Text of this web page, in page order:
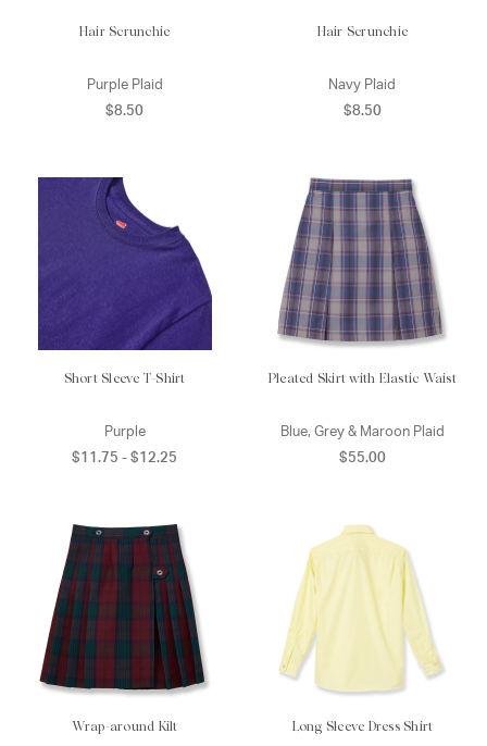
Hair Scrunchie
Purple Plaid
$8.50
Hair Scrunchie
Navy Plaid
$8.50
Short Sleeve T-Shirt
Purple
$11.75 - $12.25
Pleated Skirt with Elastic Waist
Blue, Grey & Maroon Plaid
$55.00
Wrap-around Kilt Long Sleeve Dress Shirt